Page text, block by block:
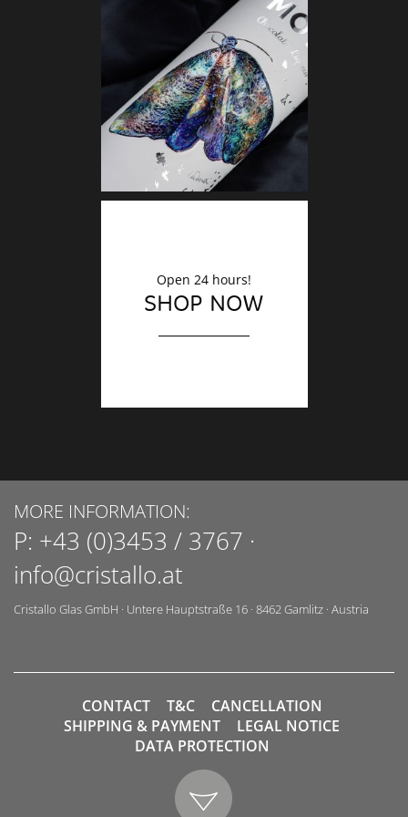
Open 24 hours!
SHOP NOW
MORE INFORMATION:
P: +43 (0)3453 / 3767 ·
info@cristallo.at
Cristallo Glas GmbH · Untere Hauptstraße 16 · 8462Gamlitz · Austria
CONTACT T&C
CANCELLATION
SHIPPING & PAYMENT
LEGAL NOTICE
DATA PROTECTION